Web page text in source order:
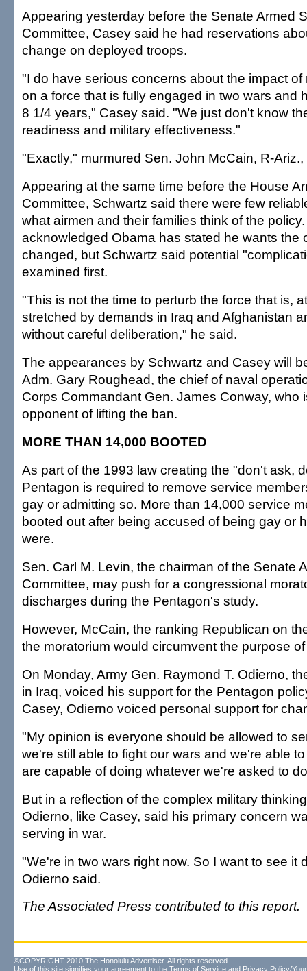
Appearing yesterday before the Senate Armed
Committee, Casey said he had reservations
change on deployed troops.
"I do have serious concerns about the impact of
on a force that is fully engaged in two wars and
8 1/4 years," Casey said. "We just don't know
readiness and military effectiveness."
"Exactly," murmured Sen. John McCain, R-
Appearing at the same time before the House
Committee, Schwartz said there were few
what airmen and their families think of the
acknowledged Obama has stated he wants the
changed, but Schwartz said potential
examined first.
"This is not the time to perturb the force that is,
stretched by demands in Iraq and Afghanistan
without careful deliberation," he said.
The appearances by Schwartz and Casey will
Adm. Gary Roughead, the chief of naval
Corps Commandant Gen. James Conway, who
opponent of lifting the ban.
MORE THAN 14,000 BOOTED
As part of the 1993 law creating the "don't ask,
Pentagon is required to remove service
gay or admitting so. More than 14,000 service
booted out after being accused of being gay or
were.
Sen. Carl M. Levin, the chairman of the Senate
Committee, may push for a congressional
discharges during the Pentagon's study.
However, McCain, the ranking Republican on
the moratorium would circumvent the purpose
On Monday, Army Gen. Raymond T. Odierno,
in Iraq, voiced his support for the Pentagon
Casey, Odierno voiced personal support for
"My opinion is everyone should be allowed to
we're still able to fight our wars and we're able
are capable of doing whatever we're asked to
But in a reflection of the complex military
Odierno, like Casey, said his primary concern
serving in war.
"We're in two wars right now. So I want to see it
Odierno said.
The Associated Press contributed to this report.
©COPYRIGHT 2010 The Honolulu Advertiser. All rights reserved.
Use of this site signifies your agreement to the Terms of Service and Privacy Policy/